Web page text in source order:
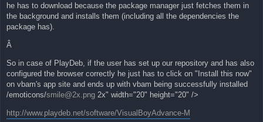
he has to download because the package manager just fetches them in
the background and installs them (including all the dependencies the
package has).
Â
So in case of PlayDeb, if the user has set up our repository and has also
configured the browser correctly he just has to click on "Install this now"
on vbam's app site and ends up with vbam being successfully installed
/emoticons/smile@2x.png 2x" width="20" height="20" />
http://www.playdeb.net/software/VisualBoyAdvance-M